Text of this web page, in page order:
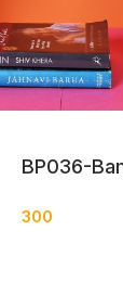
BP036-
300